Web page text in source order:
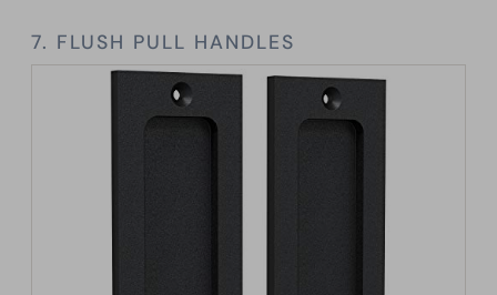
7. FLUSH PULL HANDLES